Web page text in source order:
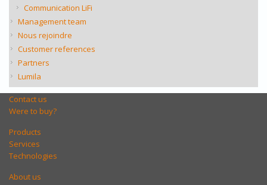
Communication LiFi
Management team
Nous rejoindre
Customer references
Partners
Lumila
Contact us
Were to buy?
Products
Services
Technologies
About us